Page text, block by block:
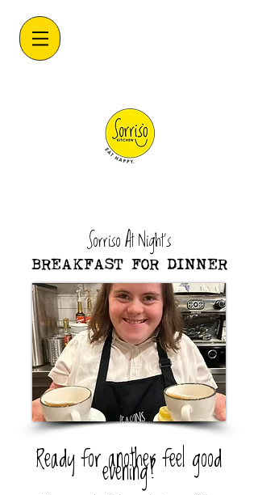
Sorriso At Night's
BREAKFAST FOR DINNER
Ready for another feel good
evening?